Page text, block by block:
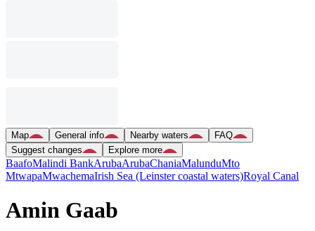
Map General info Nearby waters
FAQ
Suggest changes
Explore more
BaafoMalindi BankArubaArubaChaniaMalunduMto
MtwapaMwachemaIrish Sea (Leinster coastal waters)Royal Canal
Amin Gaab